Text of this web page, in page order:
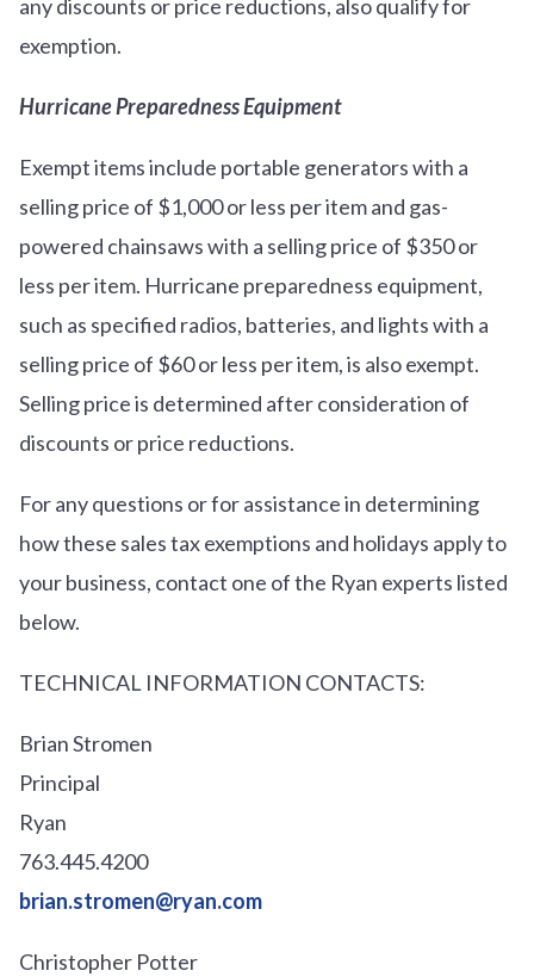
any discounts or price reductions, also qualify for
exemption.
Hurricane Preparedness Equipment
Exempt items include portable generators with a
selling price of $1,000 or less per item and gas-
powered chainsaws with a selling price of $350 or
less per item. Hurricane preparedness equipment,
such as specified radios, batteries, and lights with a
selling price of $60 or less per item, is also exempt.
Selling price is determined after consideration of
discounts or price reductions.
For any questions or for assistance in determining
how these sales tax exemptions and holidays apply to
your business, contact one of the Ryan experts listed
below.
TECHNICAL INFORMATION CONTACTS:
Brian Stromen
Principal
Ryan
763.445.4200
brian.stromen@ryan.com
Christopher Potter